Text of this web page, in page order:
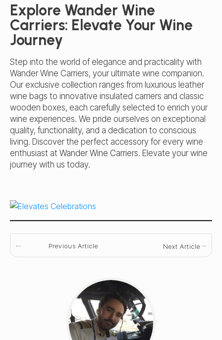
Explore Wander Wine
Carriers: Elevate Your Wine
Journey
Step into the world of elegance and practicality with
Wander Wine Carriers, your ultimate wine companion.
Our exclusive collection ranges from luxurious leather
wine bags to innovative insulated carriers and classic
wooden boxes, each carefully selected to enrich your
wine experiences. We pride ourselves on exceptional
quality, functionality, and a dedication to conscious
living. Discover the perfect accessory for every wine
enthusiast at Wander Wine Carriers. Elevate your wine
journey with us today.
Previous Article Next Article